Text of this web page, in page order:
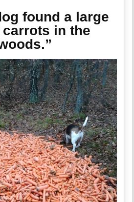
found a large
in the